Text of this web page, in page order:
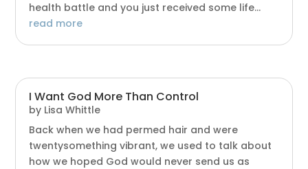
health battle and you just received some life...
read more
I Want God More Than Control
by Lisa Whittle
Back when we had permed hair and were
twentysomething vibrant, we used to talk about
how we hoped God would never send us as